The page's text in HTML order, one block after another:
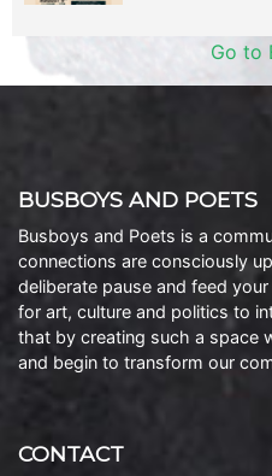
Go to
BUSBOYS AND POETS
Busboys and Poets is a
connections are consciously
deliberate pause and feed
for art, culture and politics to
that by creating such a space
and begin to transform our
CONTACT